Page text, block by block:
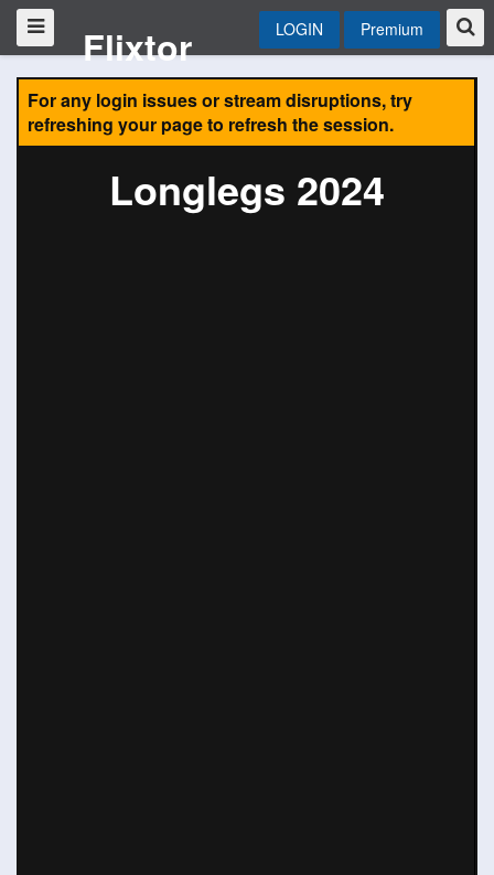
Flixtor LOGIN Premium
For any login issues or stream disruptions, try
refreshing your page to refresh the session.
Longlegs 2024